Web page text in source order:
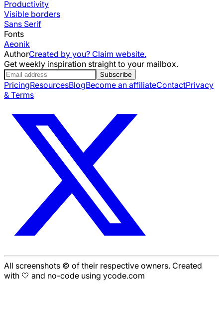
Productivity
Visible borders
Sans Serif
Fonts
Aeonik
AuthorCreated by you? Claim website.
Get weekly inspiration straight to your mailbox.
Subscribe
PricingResourcesBlogBecome an affiliateContactPrivacy
& Terms
All screenshots © of their respective owners. Created
with 🤍 and no-code using ycode.com